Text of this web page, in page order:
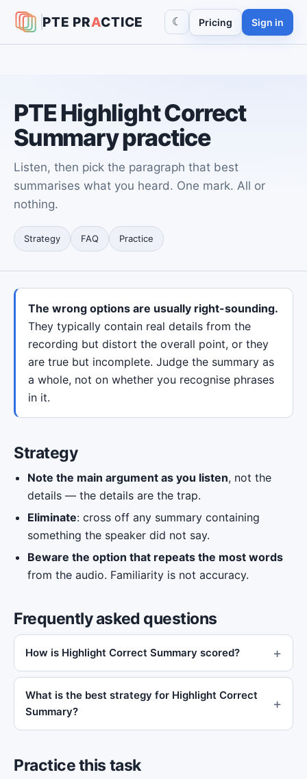
PTE PRACTICE ☾ Pricing Sign in
PTE Highlight Correct
Summary practice
Listen, then pick the paragraph that best
summarises what you heard. One mark. All or
nothing.
Strategy FAQ Practice
The wrong options are usually right-sounding.
They typically contain real details from the
recording but distort the overall point, or they
are true but incomplete. Judge the summary as
a whole, not on whether you recognise phrases
in it.
Strategy
Note the main argument as you listen, not the
details — the details are the trap.
Eliminate: cross off any summary containing
something the speaker did not say.
Beware the option that repeats the most words
from the audio. Familiarity is not accuracy.
Frequently asked questions
How is Highlight Correct Summary scored?
What is the best strategy for Highlight Correct
Summary?
Practice this task